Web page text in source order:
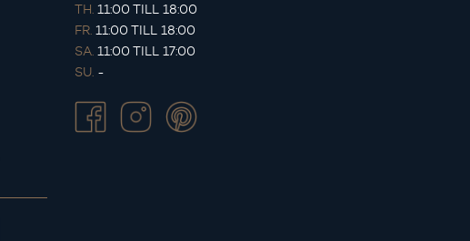
TH. 11:00 TILL 18:00
FR. 11:00 TILL 18:00
SA. 11:00 TILL 17:00
SU. -